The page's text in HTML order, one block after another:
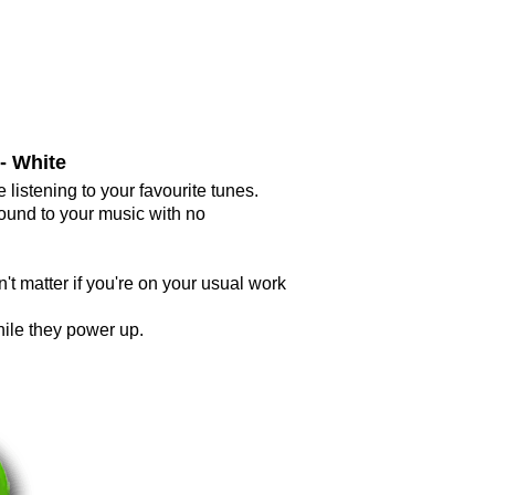
White
to your favourite tunes.
to your music with no
matter if you're on your usual work
they power up.